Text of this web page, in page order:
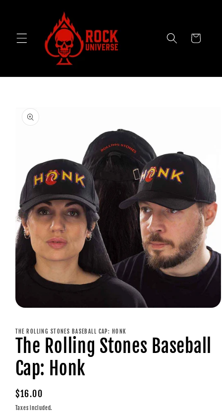
Cart
product
information
in
modal
THE ROLLING STONES BASEBALL CAP: HONK
The Rolling Stones Baseball
Cap: Honk
Regular
price
$16.00
Taxes included.